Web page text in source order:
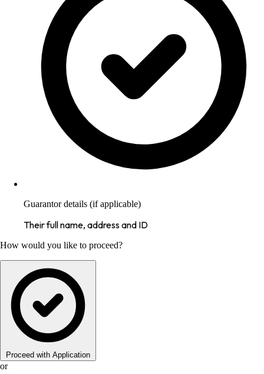
Guarantor details (if applicable)
Their full name, address and ID
How would you like to proceed?
Proceed with Application
or